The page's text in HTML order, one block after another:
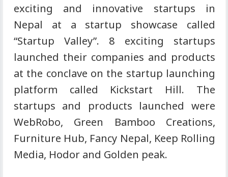
exciting and innovative startups in
Nepal at a startup showcase called
“Startup Valley”. 8 exciting startups
launched their companies and products
at the conclave on the startup launching
platform called Kickstart Hill. The
startups and products launched were
WebRobo, Green Bamboo Creations,
Furniture Hub, Fancy Nepal, Keep Rolling
Media, Hodor and Golden peak.